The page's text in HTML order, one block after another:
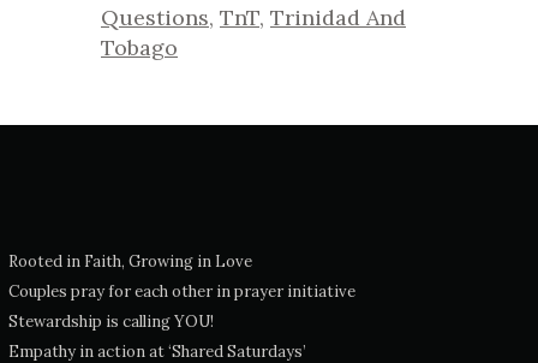
Questions, TnT, Trinidad And
Tobago
Rooted in Faith, Growing in Love
Couples pray for each other in prayer initiative
Stewardship is calling YOU!
Empathy in action at ‘Shared Saturdays’